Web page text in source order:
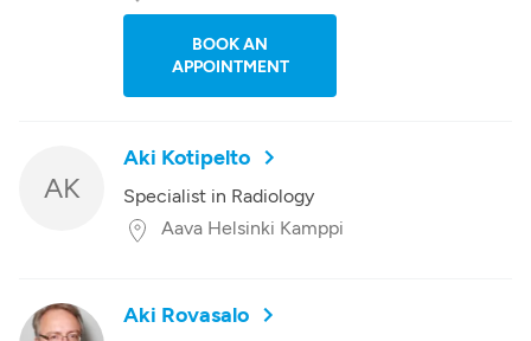
BOOK AN
APPOINTMENT
AK
Aki Kotipelto
Specialist in Radiology
Aava Helsinki Kamppi
Aki Rovasalo